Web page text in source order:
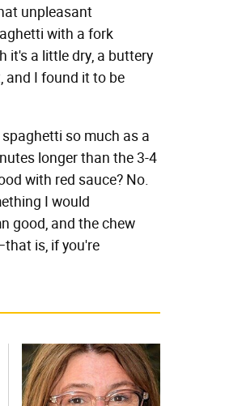
unpleasant
with a fork
it's a little dry, a buttery
and I found it to be
so much as a
longer than the 3-4
with red sauce? No.
I would
good, and the chew
is, if you're